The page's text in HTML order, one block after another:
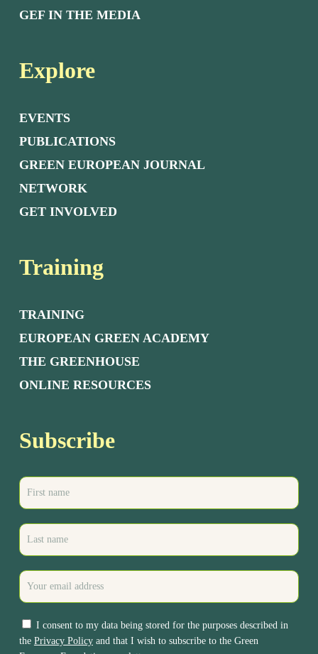
GEF IN THE MEDIA
Explore
EVENTS
PUBLICATIONS
GREEN EUROPEAN JOURNAL
NETWORK
GET INVOLVED
Training
TRAINING
EUROPEAN GREEN ACADEMY
THE GREENHOUSE
ONLINE RESOURCES
Subscribe
I consent to my data being stored for the purposes described in
the Privacy Policyand that I wish to subscribe to the Green